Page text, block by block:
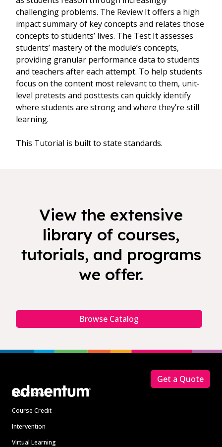
challenging problems. The Review It offers a high
impact summary of key concepts and relates those
concepts to students’ lives. The Test It assesses
students’ mastery of the module’s concepts,
providing granular performance data to students
and teachers after each attempt. To help students
focus on the content most relevant to them, unit-
level pretests and posttests can quickly identify
where students are strong and where they’re still
learning.
This Tutorial is built to state standards.
View the extensive
library of courses,
tutorials, and programs
we offer.
Browse Catalog
Solutions
Course Credit
Intervention
Virtual Learning
Get a Quote